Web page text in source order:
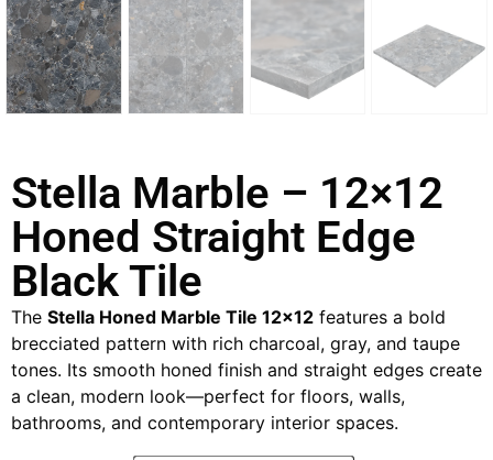
Stella Marble – 12×12
Honed Straight Edge
Black Tile
The Stella Honed Marble Tile 12×12 features a bold
brecciated pattern with rich charcoal, gray, and taupe
tones. Its smooth honed finish and straight edges create
a clean, modern look—perfect for floors, walls,
bathrooms, and contemporary interior spaces.